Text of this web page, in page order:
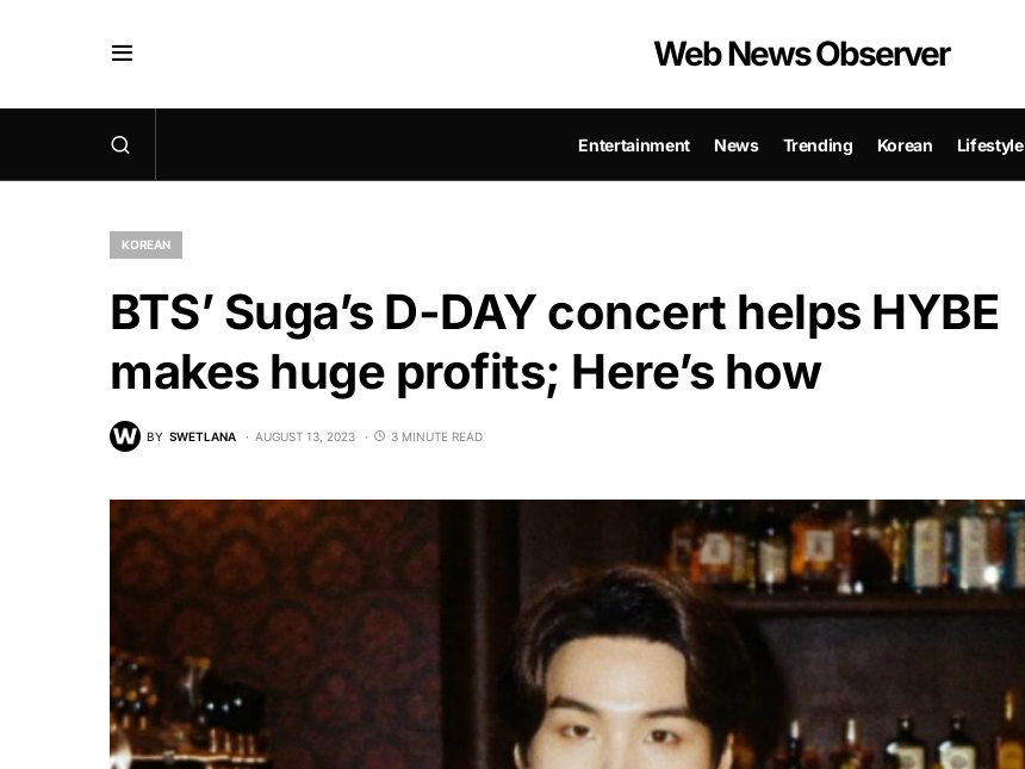
Web News Observer
Entertainment News Trending Korean Lifestyle
KOREAN
BTS’ Suga’s D-DAY concert helps HYBE
makes huge profits; Here’s how
BY SWETLANA AUGUST 13, 2023 3 MINUTE READ